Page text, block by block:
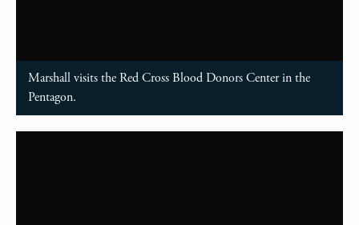
Marshall visits the Red Cross Blood Donors Center in the
Pentagon.